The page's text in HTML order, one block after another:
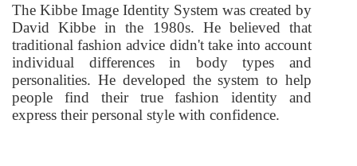
The Kibbe Image Identity System was created by
David Kibbe in the 1980s. He believed that
traditional fashion advice didn't take into account
individual differences in body types and
personalities. He developed the system to help
people find their true fashion identity and
express their personal style with confidence.